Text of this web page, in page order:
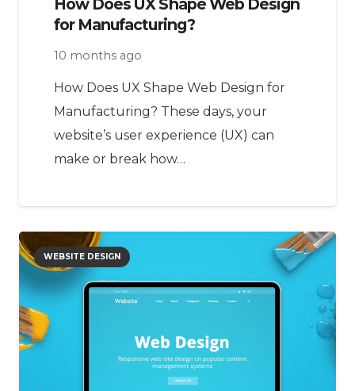
for Manufacturing?
10 months ago
How Does UX Shape Web Design for
Manufacturing? These days, your
website’s user experience (UX) can
make or break how…
WEBSITE DESIGN